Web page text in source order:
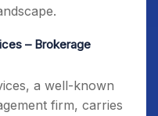
– Brokerage
a well-known
firm, carries